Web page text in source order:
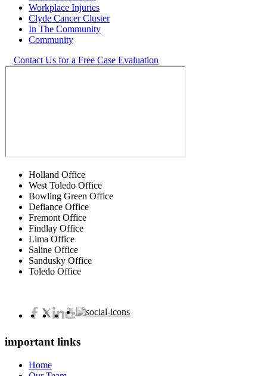
Workplace Injuries
Clyde Cancer Cluster
In The Community
Community
Contact Us for a Free Case Evaluation
Holland Office
West Toledo Office
Bowling Green Office
Defiance Office
Fremont Office
Findlay Office
Lima Office
Saline Office
Sandusky Office
Toledo Office
important links
Home